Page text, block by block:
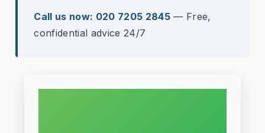
Call us now: 020 7205 2845 — Free,
confidential advice 24/7